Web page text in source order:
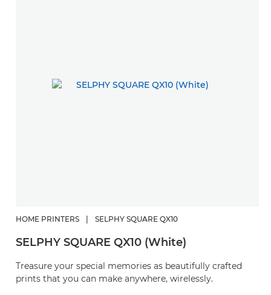
HOME PRINTERS SELPHY SQUARE QX10
SELPHY SQUARE QX10 (White)
Treasure your special memories as beautifully crafted
prints that you can make anywhere, wirelessly.